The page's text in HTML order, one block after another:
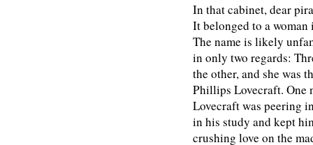
In that cabinet, dear
It belonged to a woman
The name is likely
in only two regards:
the other, and she was
Phillips Lovecraft. One
Lovecraft was peering
in his study and kept
crushing love on the